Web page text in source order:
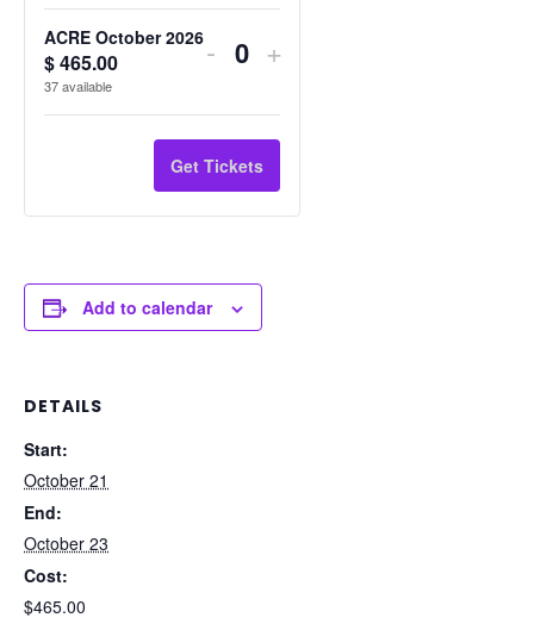
ACRE October 2026
$465.00
37available
Decrease
quantity
for
ACRE
2026
-
Q
a
n
t
y
Increase
quantity
ACRE
+
Get Tickets
Add to calendar
DETAILS
Start:
October 21
End:
October 23
Cost:
$465.00